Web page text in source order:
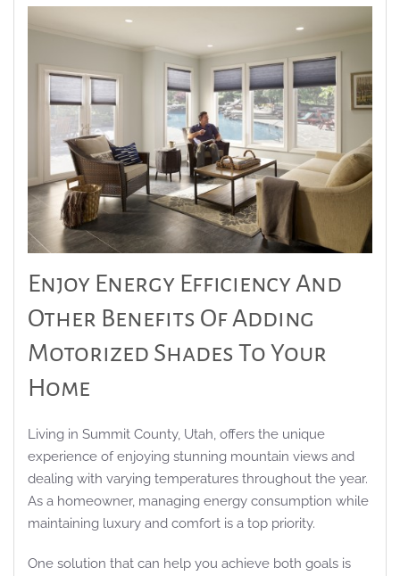
Enjoy Energy Efficiency And
Other Benefits Of Adding
Motorized Shades To Your
Home
Living in Summit County, Utah, offers the unique
experience of enjoying stunning mountain views and
dealing with varying temperatures throughout the year.
As a homeowner, managing energy consumption while
maintaining luxury and comfort is a top priority.
One solution that can help you achieve both goals is